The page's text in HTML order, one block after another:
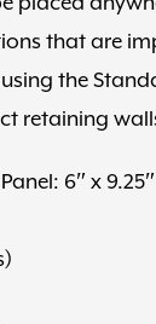
that are
the
retaining
6″ x